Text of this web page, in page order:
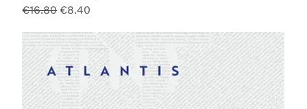
Regular Price
€16.80 Sale Price
€8.40